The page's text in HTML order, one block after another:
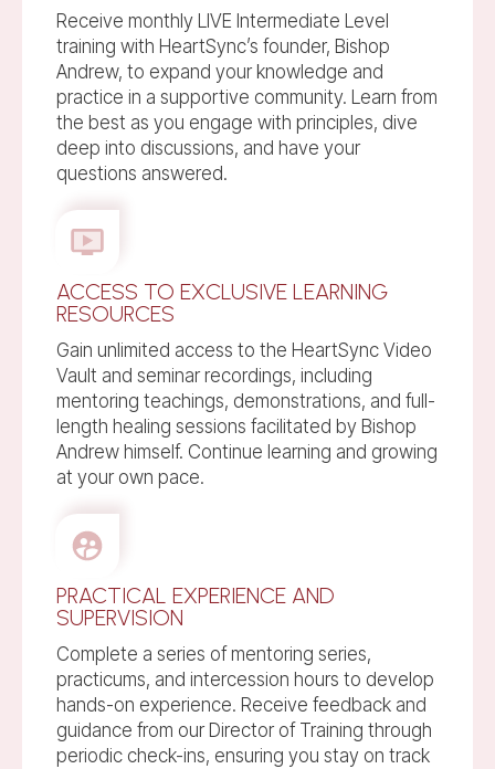
Receive monthly LIVE Intermediate Level
training with HeartSync’s founder, Bishop
Andrew, to expand your knowledge and
practice in a supportive community. Learn from
the best as you engage with principles, dive
deep into discussions, and have your
questions answered.
ACCESS TO EXCLUSIVE LEARNING
RESOURCES
Gain unlimited access to the HeartSync Video
Vault and seminar recordings, including
mentoring teachings, demonstrations, and full-
length healing sessions facilitated by Bishop
Andrew himself. Continue learning and growing
at your own pace.
PRACTICAL EXPERIENCE AND
SUPERVISION
Complete a series of mentoring series,
practicums, and intercession hours to develop
hands-on experience. Receive feedback and
guidance from our Director of Training through
periodic check-ins, ensuring you stay on track